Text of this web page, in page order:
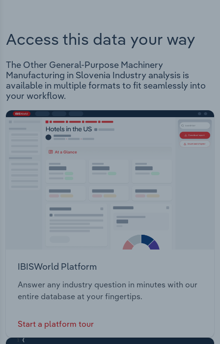
Access this data your way
The Other General-Purpose Machinery
Manufacturing in Slovenia Industry analysis is
available in multiple formats to fit seamlessly into
your workflow.
IBISWorld Platform
Answer any industry question in minutes with our
entire database at your fingertips.
Start a platform tour